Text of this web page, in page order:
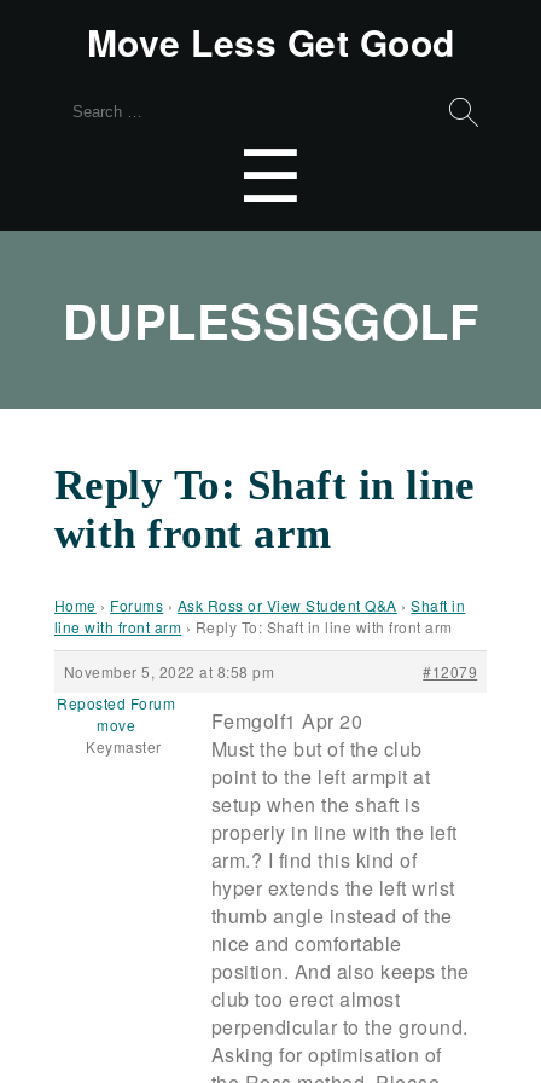
Move Less Get Good
Search
☰
DUPLESSISGOLF
Reply To: Shaft in line
with front arm
Home › Forums › Ask Ross or View Student Q&A › Shaft in
line with front arm › Reply To: Shaft in line with front arm
November 5, 2022 at 8:58 pm
#12079
Reposted Forum
move
Keymaster
Femgolf1 Apr 20
Must the but of the club
point to the left armpit at
setup when the shaft is
properly in line with the left
arm.? I find this kind of
hyper extends the left wrist
thumb angle instead of the
nice and comfortable
position. And also keeps the
club too erect almost
perpendicular to the ground.
Asking for optimisation of